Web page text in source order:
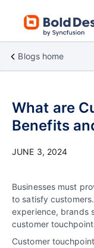
Blogs home
What are
Benefits
JUNE 3, 2024
Businesses must
to satisfy
experience, brands
customer
Customer